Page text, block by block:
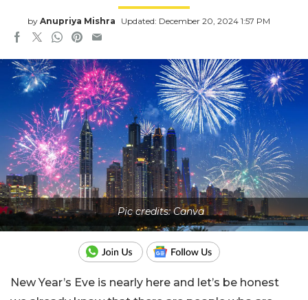
by Anupriya Mishra Updated: December 20, 2024 1:57 PM
Pic credits: Canva
New Year’s Eve is nearly here and let’s be honest